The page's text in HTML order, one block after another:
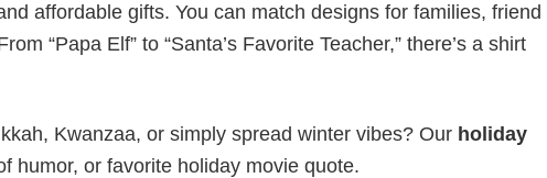
affordable gifts. You can match designs for families, friend
“Papa Elf” to “Santa’s Favorite Teacher,” there’s a shirt
Kwanzaa, or simply spread winter vibes? Our holiday
humor, or favorite holiday movie quote.